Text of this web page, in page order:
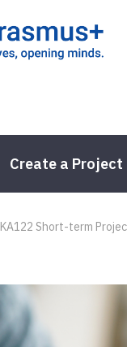
Create a Project
KA122 Short-term